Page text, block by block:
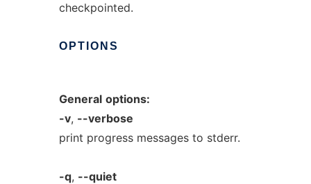
checkpointed.
OPTIONS
General options:
-v, --verbose
print progress messages to stderr.
-q, --quiet